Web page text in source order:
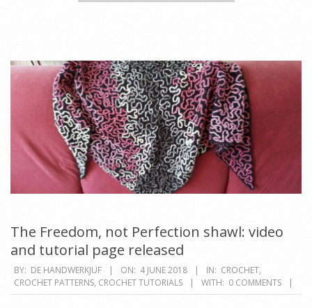
The Freedom, not Perfection shawl: video
and tutorial page released
2018-
06-
BY: DE HANDWERKJUF ON: 4 JUNE 2018 IN: CROCHET,
CROCHET PATTERNS, CROCHET TUTORIALS WITH: 0 COMMENTS